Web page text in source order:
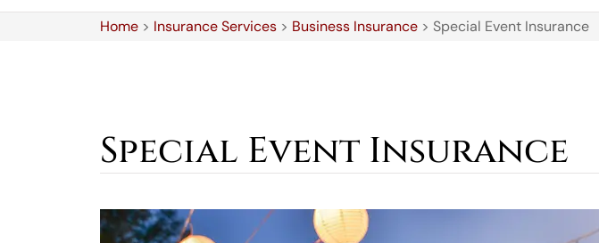
Home > Insurance Services > Business Insurance > Special Event Insurance
Special Event Insurance